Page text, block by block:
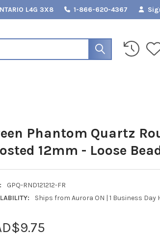
L4G 3X8 1-866-620-4367
Phantom Quartz
12mm - Loose
GPQ-RND121212-FR
Ships from Aurora ON | 1 Business Day